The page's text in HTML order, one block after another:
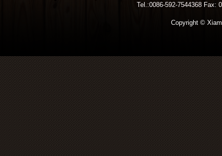
Tel.:0086-592-7544368 Fax:
Copyright ©